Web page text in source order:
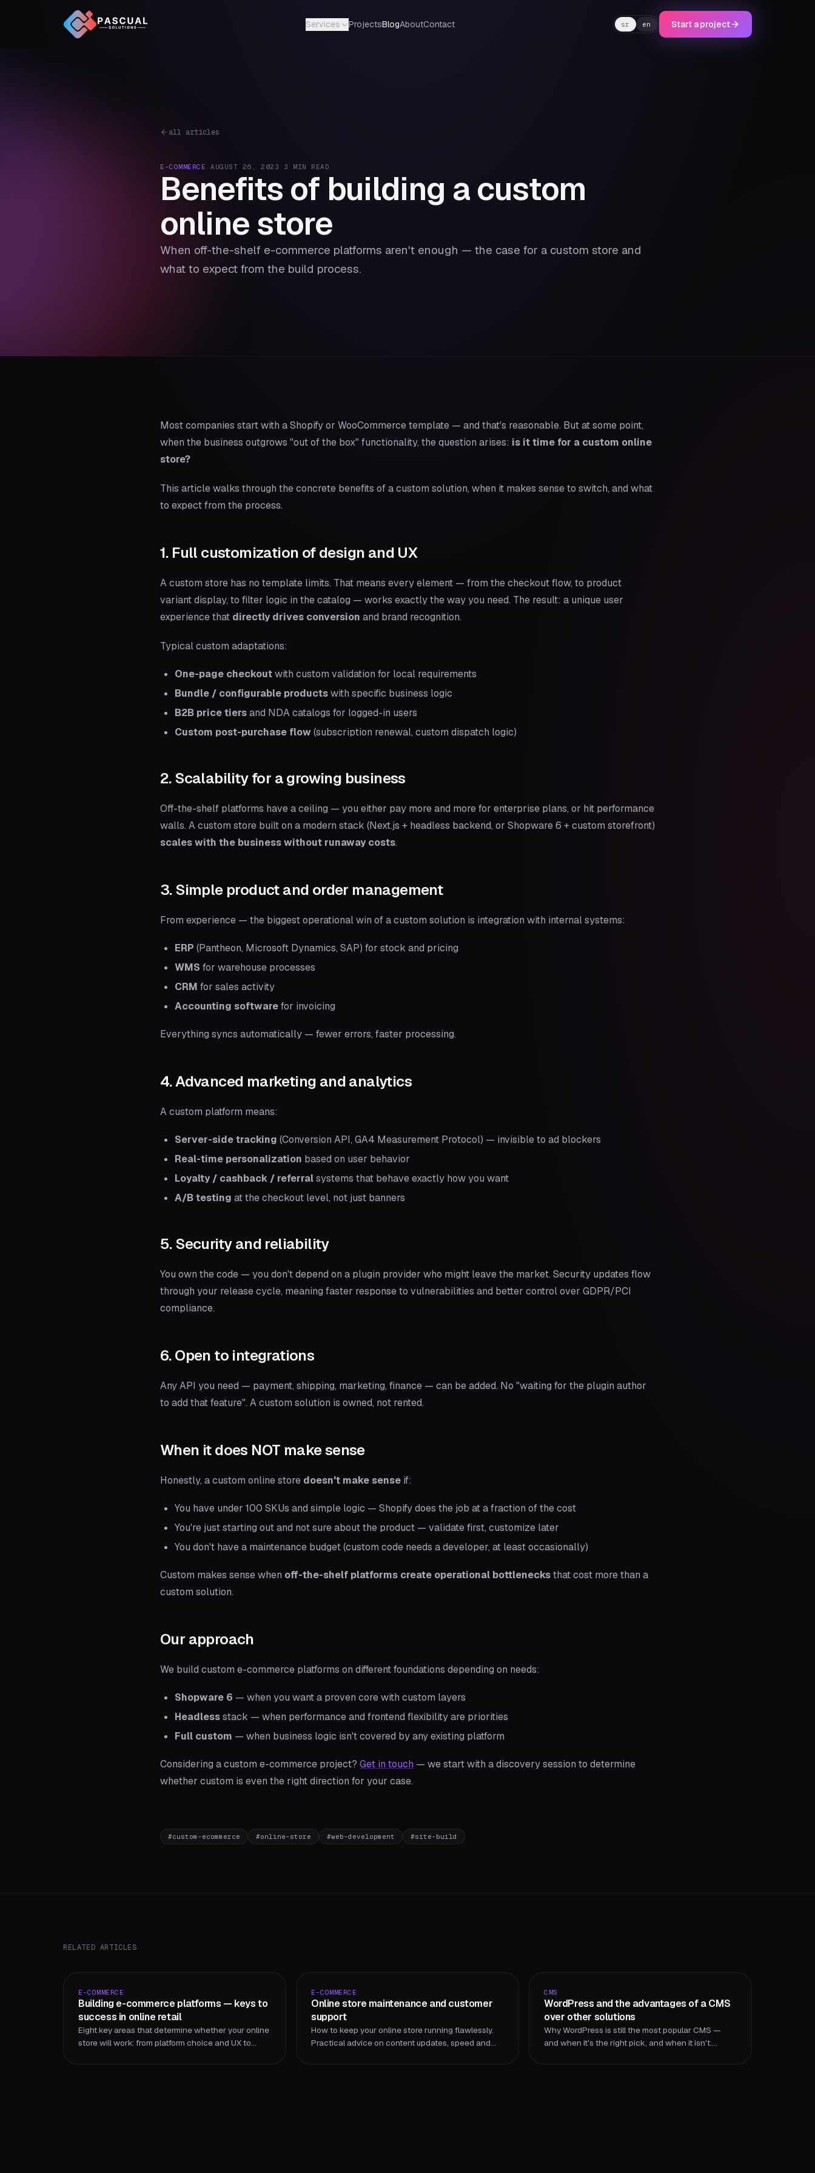
Services ProjectsBlogAboutContact sr en Start a project
all articles
E-COMMERCE ·AUGUST 26, 2023 · 3 MIN READ
Benefits of building a custom
online store
When off-the-shelf e-commerce platforms aren't enough — the case for a custom store and
what to expect from the build process.
Most companies start with a Shopify or WooCommerce template — and that's reasonable. But at some point,
when the business outgrows "out of the box" functionality, the question arises: is it time for a custom online
store?
This article walks through the concrete benefits of a custom solution, when it makes sense to switch, and what
to expect from the process.
1. Full customization of design and UX
A custom store has no template limits. That means every element — from the checkout flow, to product
variant display, to filter logic in the catalog — works exactly the way you need. The result: a unique user
experience that directly drives conversion and brand recognition.
Typical custom adaptations:
One-page checkoutwith custom validation for local requirements
Bundle / configurable productswith specific business logic
B2B price tiersand NDA catalogs for logged-in users
Custom post-purchase flow (subscription renewal, custom dispatch logic)
2. Scalability for a growing business
Off-the-shelf platforms have a ceiling — you either pay more and more for enterprise plans, or hit performance
walls. A custom store built on a modern stack (Next.js + headless backend, or Shopware 6 + custom storefront)
scales with the business without runaway costs.
3. Simple product and order management
From experience — the biggest operational win of a custom solution is integration with internal systems:
ERP (Pantheon, Microsoft Dynamics, SAP) for stock and pricing
WMS for warehouse processes
CRM for sales activity
Accounting softwarefor invoicing
Everything syncs automatically — fewer errors, faster processing.
4. Advanced marketing and analytics
A custom platform means:
Server-side tracking (Conversion API, GA4 Measurement Protocol) — invisible to ad blockers
Real-time personalization based on user behavior
Loyalty / cashback / referralsystems that behave exactly how you want
A/B testing at the checkout level, not just banners
5. Security and reliability
You own the code — you don't depend on a plugin provider who might leave the market. Security updates flow
through your release cycle, meaning faster response to vulnerabilities and better control over GDPR/PCI
compliance.
6. Open to integrations
Any API you need — payment, shipping, marketing, finance — can be added. No "waiting for the plugin author
to add that feature". A custom solution is owned, not rented.
When it does NOT make sense
Honestly, a custom online store doesn't make sense if:
You have under 100 SKUs and simple logic — Shopify does the job at a fraction of the cost
You're just starting out and not sure about the product — validate first, customize later
You don't have a maintenance budget (custom code needs a developer, at least occasionally)
Custom makes sense when off-the-shelf platforms create operational bottlenecksthat cost more than a
custom solution.
Our approach
We build custom e-commerce platforms on different foundations depending on needs:
Shopware 6 — when you want a proven core with custom layers
Headlessstack — when performance and frontend flexibility are priorities
Full custom — when business logic isn't covered by any existing platform
Considering a custom e-commerce project? Get in touch — we start with a discovery session to determine
whether custom is even the right direction for your case.
#custom-ecommerce #online-store #web-development #site-build
RELATED ARTICLES
E-COMMERCE
Building e-commerce platforms — keys to
success in online retail
Eight key areas that determine whether your online
store will work: from platform choice and UX to
E-COMMERCE
Online store maintenance and customer
support
How to keep your online store running flawlessly.
Practical advice on content updates, speed and
CMS
WordPress and the advantages of a CMS
over other solutions
Why WordPress is still the most popular CMS —
and when it's the right pick, and when it isn't.